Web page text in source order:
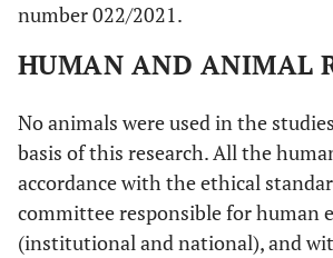
number 022/2021.
HUMAN AND ANIMAL
No animals were used in the
basis of this research. All the
accordance with the ethical
committee responsible for human
(institutional and national), and